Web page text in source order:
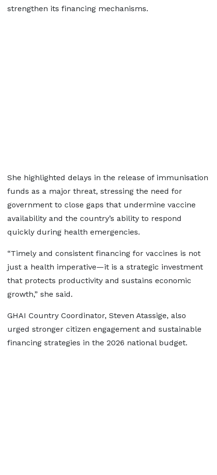
strengthen its financing mechanisms.
She highlighted delays in the release of immunisation
funds as a major threat, stressing the need for
government to close gaps that undermine vaccine
availability and the country’s ability to respond
quickly during health emergencies.
“Timely and consistent financing for vaccines is not
just a health imperative—it is a strategic investment
that protects productivity and sustains economic
growth,” she said.
GHAI Country Coordinator, Steven Atassige, also
urged stronger citizen engagement and sustainable
financing strategies in the 2026 national budget.